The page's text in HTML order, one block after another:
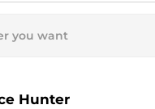
Hunter